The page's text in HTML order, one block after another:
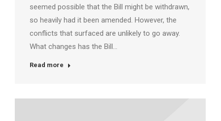
seemed possible that the Bill might be withdrawn,
so heavily had it been amended. However, the
conflicts that surfaced are unlikely to go away.
What changes has the Bill…
Read more